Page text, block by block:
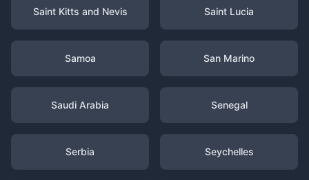
Saint Kitts and Nevis Saint Lucia
Samoa San Marino
Saudi Arabia Senegal
Serbia Seychelles